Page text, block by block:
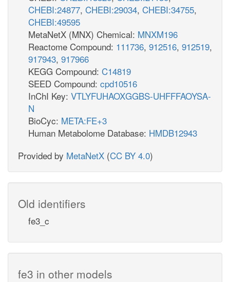
CHEBI:24877, CHEBI:29034, CHEBI:34755,
CHEBI:49595
MetaNetX (MNX) Chemical: MNXM196
Reactome Compound: 111736, 912516, 912519,
917943, 917966
KEGG Compound: C14819
SEED Compound: cpd10516
InChI Key: VTLYFUHAOXGGBS-UHFFFAOYSA-
N
BioCyc: META:FE+3
Human Metabolome Database: HMDB12943
Provided by MetaNetX (CC BY 4.0)
Old identifiers
fe3_c
fe3 in other models